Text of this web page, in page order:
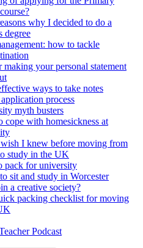
why I decided to do a
degree
how to tackle
making your personal statement
ways to take notes
process
myth busters
cope with homesickness at
I knew before moving from
study in the UK
pack for university
sit and study in Worcester
a creative society?
packing checklist for moving
Podcast